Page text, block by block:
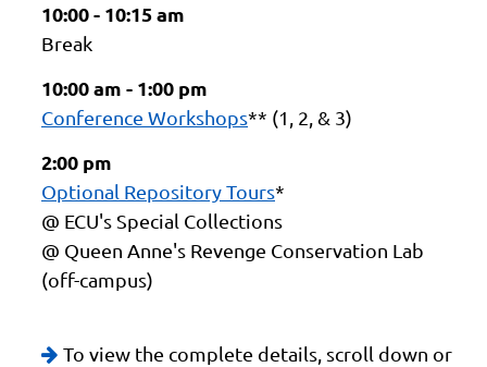
10:00 - 10:15 am
Break
10:00 am - 1:00 pm
Conference Workshops** (1, 2, & 3)
2:00 pm
Optional Repository Tours*
@ ECU's Special Collections
@ Queen Anne's Revenge Conservation Lab
(off-campus)
 To view the complete details, scroll down or